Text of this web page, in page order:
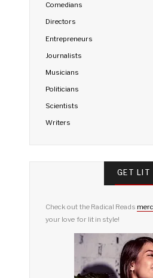
Comedians
Directors
Entrepreneurs
Journalists
Musicians
Politicians
Scientists
Writers
GET LIT
Check out the Radical Reads
your love for lit in style!